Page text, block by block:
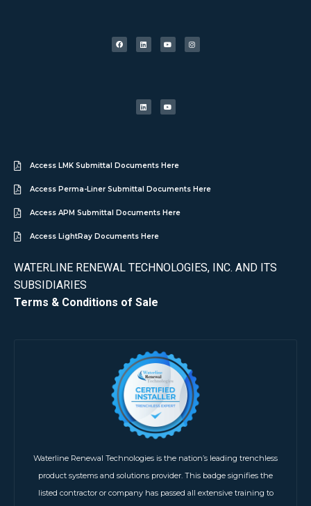
Access LMK Submittal Documents Here
Access Perma-Liner Submittal Documents Here
Access APM Submittal Documents Here
Access LightRay Documents Here
WATERLINE RENEWAL TECHNOLOGIES, INC. AND ITS
SUBSIDIARIES
Terms & Conditions of Sale
Waterline Renewal Technologies is the nation’s leading trenchless
product systems and solutions provider. This badge signifies the
listed contractor or company has passed all extensive training to